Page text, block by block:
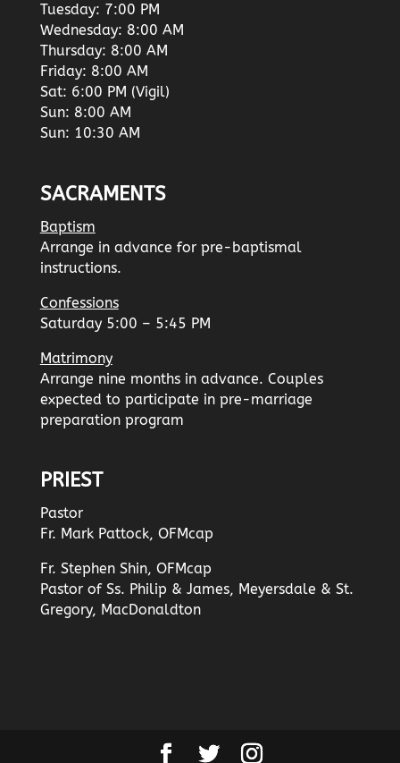
Tuesday: 7:00 PM
Wednesday: 8:00 AM
Thursday: 8:00 AM
Friday: 8:00 AM
Sat: 6:00 PM (Vigil)
Sun: 8:00 AM
Sun: 10:30 AM
SACRAMENTS
Baptism
Arrange in advance for pre-baptismal
instructions.
Confessions
Saturday 5:00 – 5:45 PM
Matrimony
Arrange nine months in advance. Couples
expected to participate in pre-marriage
preparation program
PRIEST
Pastor
Fr. Mark Pattock, OFMcap
Fr. Stephen Shin, OFMcap
Pastor of Ss. Philip & James, Meyersdale & St.
Gregory, MacDonaldton